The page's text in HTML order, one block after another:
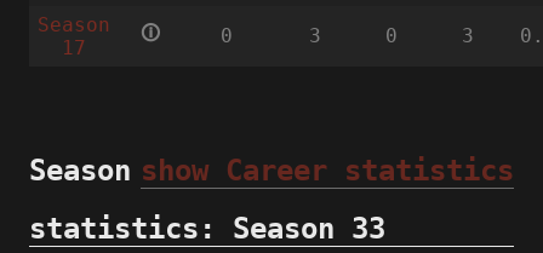
Season
17
🛈 0 3 0 3
show Career statistics
Season
statistics: Season 33